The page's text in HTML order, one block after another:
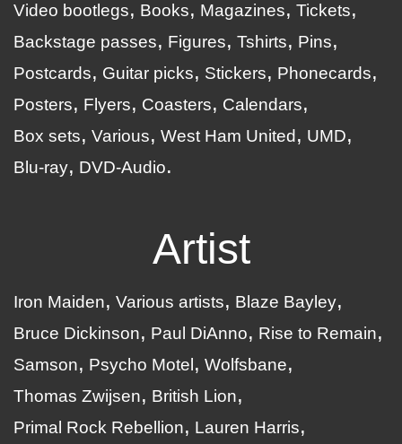
Video bootlegs
Books Magazines
Tickets
Backstage passes
Figures Tshirts
Pins
Postcards
Guitar picks Stickers
Phonecards
Posters
Flyers Coasters
Calendars
Box sets
Various West Ham United
UMD
Blu-ray
DVD-Audio
Artist
Iron Maiden Various artists
Blaze Bayley
Bruce Dickinson
Paul DiAnno
Rise to Remain
Samson
Psycho Motel
Wolfsbane
Thomas Zwijsen
British Lion
Primal Rock Rebellion
Lauren Harris